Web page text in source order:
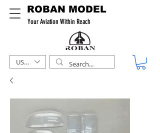
ROBAN MODEL
Your Aviation Within Reach
USD ($)